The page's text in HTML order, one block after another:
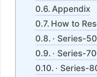
Appendix
How to
· Series-
· Series-
· Series-